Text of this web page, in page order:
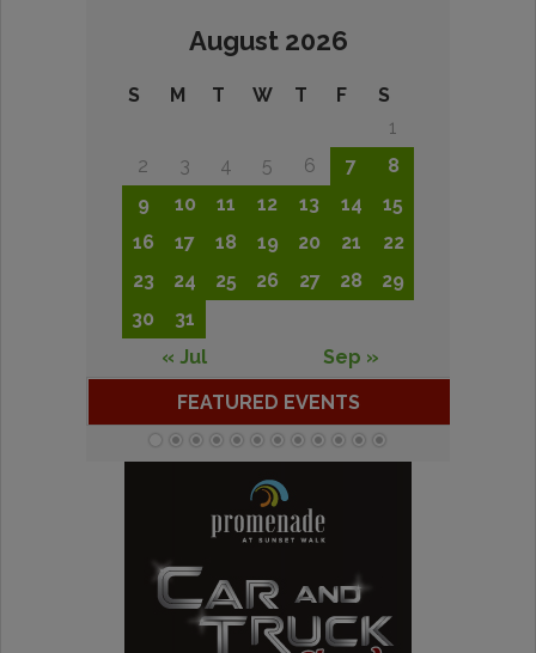
August 2026
S M T W T F
S
1
2
3 4 5 6 7
8
9
10 11 12 13 14
15
16
17 18 19 20 21
22
23
24 25 26 27 28
29
30
31
« Jul
Sep »
FEATURED EVENTS